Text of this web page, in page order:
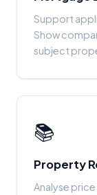
Support
Show
subject
📚
Property
Analyse